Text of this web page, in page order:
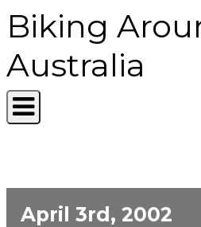
Biking
Australia
April 3rd, 2002